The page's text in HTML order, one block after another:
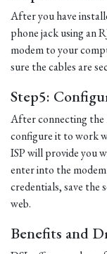
After you have
phone jack using an
modem to your
sure the cables are
Step5:
After connecting the
configure it to work
ISP will provide you
enter into the
credentials, save the
web.
Benefits and